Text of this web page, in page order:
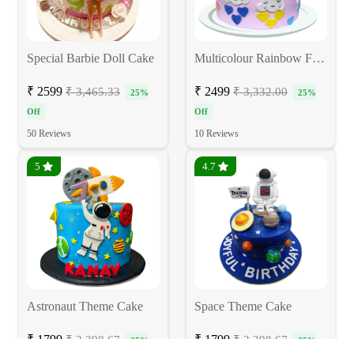
Special Barbie Doll Cake
₹ 2599 ₹ 3,465.33
25%
Off
50 Reviews
Multicolour Rainbow Fondant Cake
₹ 2499 ₹ 3,332.00
25%
Off
10 Reviews
5
Astronaut Theme Cake
4.7
Space Theme Cake